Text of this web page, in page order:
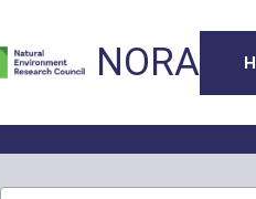
NORA